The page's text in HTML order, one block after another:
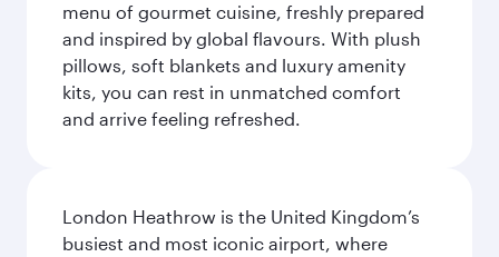
menu of gourmet cuisine, freshly prepared
and inspired by global flavours. With plush
pillows, soft blankets and luxury amenity
kits, you can rest in unmatched comfort
and arrive feeling refreshed.
London Heathrow is the United Kingdom’s
busiest and most iconic airport, where